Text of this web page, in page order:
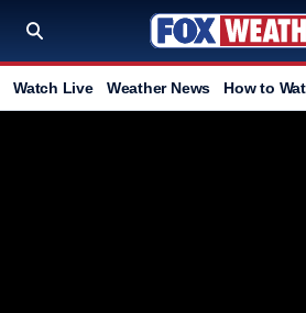
Watch Live Weather News How to